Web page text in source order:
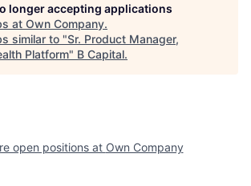
longer accepting applications
at Own Company.
similar to "Sr. Product Manager,
Platform" B Capital.
open positions at Own Company